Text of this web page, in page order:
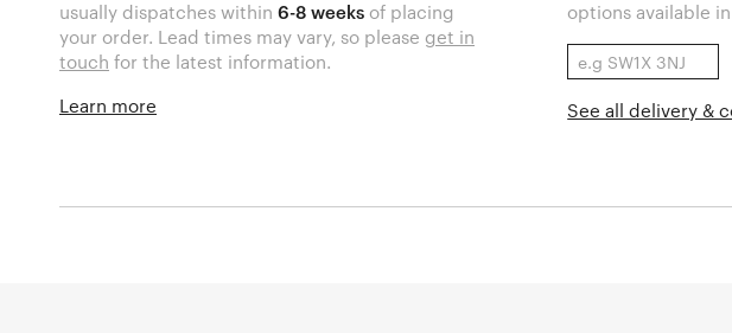
usually dispatches within6-8 weeks of placing
your order. Lead times may vary, so please get in
touch for the latest information.
Learn more
options available
See all delivery &